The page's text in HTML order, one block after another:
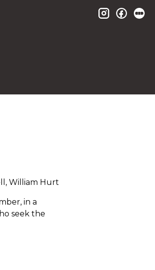
instagram
William Hurt
in a
seek the